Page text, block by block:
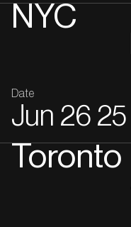
NYC
Date
Jun 26 25
Toronto